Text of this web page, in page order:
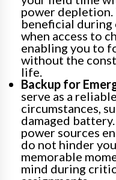
power depletion.
beneficial
when access to
enabling you to
without the
life.
Backup for
serve as a
circumstances,
damaged
power sources
do not hinder
memorable
mind during